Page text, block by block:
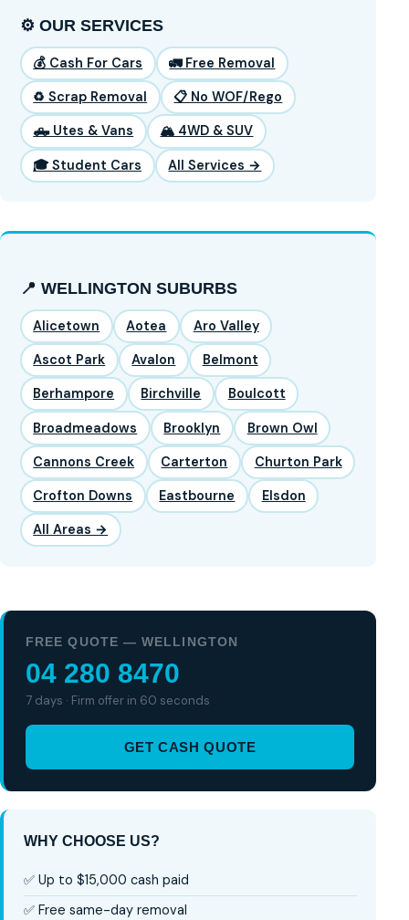
⚙️ OUR SERVICES
💰 Cash For Cars 🚛 Free Removal
♻️ Scrap Removal 📋 No WOF/Rego
🛻 Utes & Vans 🏔️ 4WD & SUV
🎓 Student Cars All Services →
📍 WELLINGTON SUBURBS
Alicetown Aotea Aro Valley
Ascot Park Avalon Belmont
Berhampore Birchville Boulcott
Broadmeadows Brooklyn Brown Owl
Cannons Creek Carterton Churton Park
Crofton Downs Eastbourne Elsdon
All Areas →
FREE QUOTE — WELLINGTON
04 280 8470
7 days · Firm offer in 60 seconds
GET CASH QUOTE
WHY CHOOSE US?
✅ Up to $15,000 cash paid
✅ Free same-day removal